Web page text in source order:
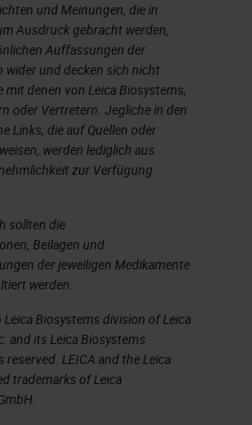
because you’re not
the glass is
better optical and
This glass
expensive, cleaner,
pieces
Most glass on
the inexpensive kind,
on a
molecular
which has the
and thermal
und Meinungen, die in
Ausdruck gebracht werden,
Auffassungen der
und decken sich nicht
denen von Leica Biosystems,
oder Vertretern. Jegliche in den
Links, die auf Quellen oder
werden lediglich aus
zur Verfügung
sollten die
Beilagen und
der jeweiligen Medikamente
werden.
Biosystems division of Leica
and its Leica Biosystems
LEICA and the Leica
trademarks of Leica